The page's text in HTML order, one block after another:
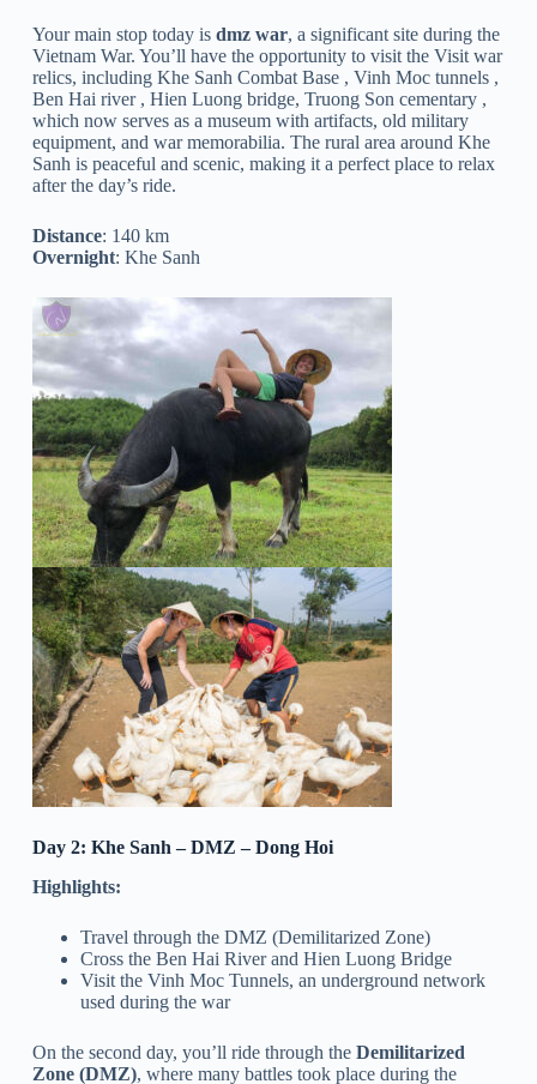
Your main stop today is dmz war, a significant site during the
Vietnam War. You’ll have the opportunity to visit the Visit war
relics, including Khe Sanh Combat Base , Vinh Moc tunnels ,
Ben Hai river , Hien Luong bridge, Truong Son cementary ,
which now serves as a museum with artifacts, old military
equipment, and war memorabilia. The rural area around Khe
Sanh is peaceful and scenic, making it a perfect place to relax
after the day’s ride.
Distance: 140 km
Overnight: Khe Sanh
Day 2: Khe Sanh – DMZ – Dong Hoi
Highlights:
Travel through the DMZ (Demilitarized Zone)
Cross the Ben Hai River and Hien Luong Bridge
Visit the Vinh Moc Tunnels, an underground network
used during the war
On the second day, you’ll ride through the Demilitarized
Zone (DMZ), where many battles took place during the